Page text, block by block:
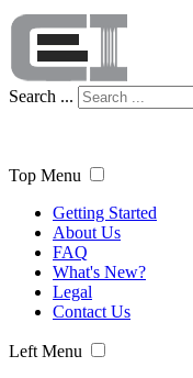
Search ...
Top Menu
Getting Started
About Us
FAQ
What's New?
Legal
Contact Us
Left Menu